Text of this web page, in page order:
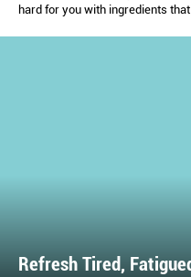
hard for you with ingredients
Refresh Tired,